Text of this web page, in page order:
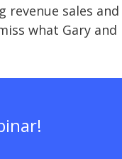
revenue sales and
what Gary and